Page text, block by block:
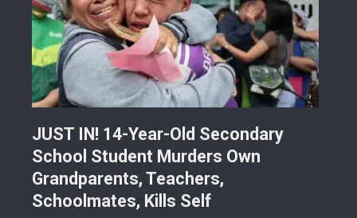
JUST IN! 14-Year-Old Secondary
School Student Murders Own
Grandparents, Teachers,
Schoolmates, Kills Self